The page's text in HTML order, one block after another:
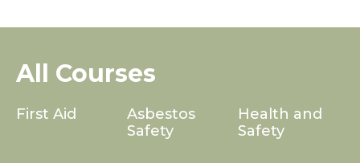
All Courses
First Aid
Asbestos
Safety
Health and
Safety